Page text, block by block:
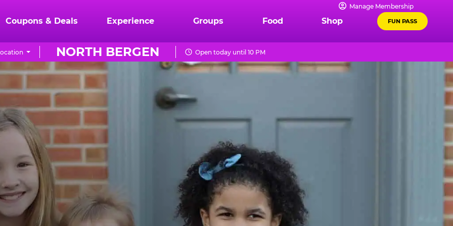
Manage Membership
Coupons & Deals Experience Groups Food Shop FUN PASS
NORTH BERGEN Open today until 10 PM